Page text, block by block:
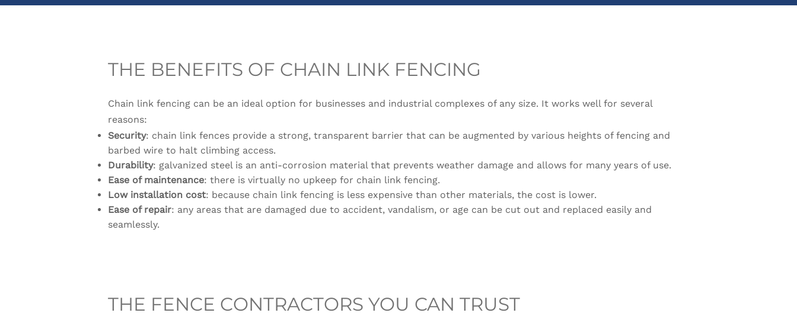
THE BENEFITS OF CHAIN LINK FENCING
Chain link fencing can be an ideal option for businesses and industrial complexes of any size. It works well for several
reasons:
Security: chain link fences provide a strong, transparent barrier that can be augmented by various heights of fencing and
barbed wire to halt climbing access.
Durability: galvanized steel is an anti-corrosion material that prevents weather damage and allows for many years of use.
Ease of maintenance: there is virtually no upkeep for chain link fencing.
Low installation cost: because chain link fencing is less expensive than other materials, the cost is lower.
Ease of repair: any areas that are damaged due to accident, vandalism, or age can be cut out and replaced easily and
seamlessly.
THE FENCE CONTRACTORS YOU CAN TRUST